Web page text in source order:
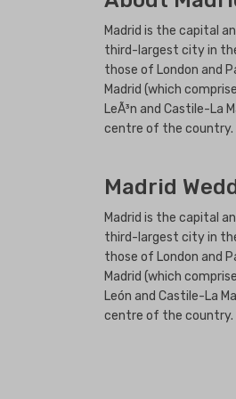
Madrid is the capital
third-largest city in
those of London and
Madrid (which
LeÃ³n and Castile-La
centre of the country.
Madrid
Madrid is the capital
third-largest city in
those of London and
Madrid (which
León and Castile-La
centre of the country.